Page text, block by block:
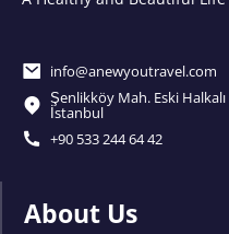
info@anewyoutravel.com
Şenlikköy Mah. Eski
İstanbul
+90 533 244 64 42
About Us